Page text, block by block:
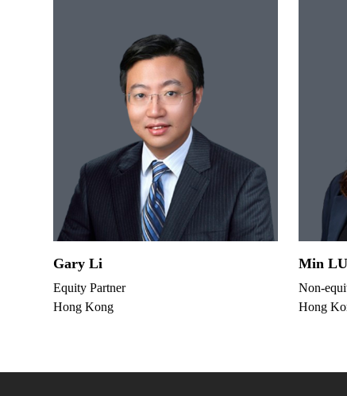
Gary Li
Equity Partner
Hong Kong
Min LU
Non-
Hong